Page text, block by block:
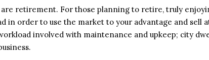
retirement. For those planning to retire, truly
in order to use the market to your advantage and sell
involved with maintenance and upkeep; city